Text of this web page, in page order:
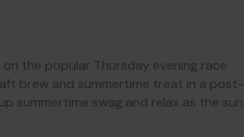
the popular Thursday evening race
brew and summertime treat in a post-
summertime swag and relax as the sun